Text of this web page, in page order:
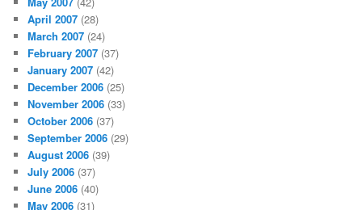
April 2007 (28)
March 2007 (24)
February 2007 (37)
January 2007 (42)
December 2006 (25)
November 2006 (33)
October 2006 (37)
September 2006 (29)
August 2006 (39)
July 2006 (37)
June 2006 (40)
May 2006 (31)